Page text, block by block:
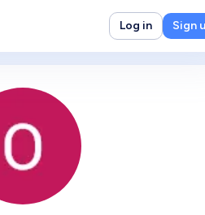
Log in Sign